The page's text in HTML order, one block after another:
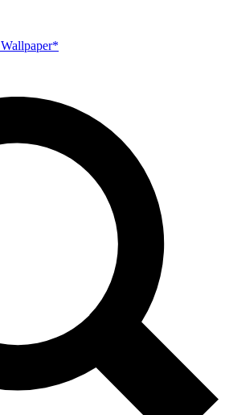
Wallpaper*